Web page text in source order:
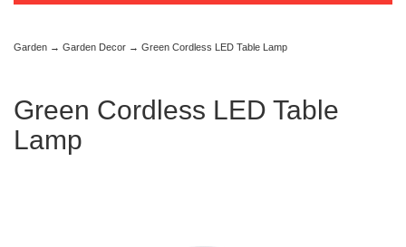
Garden → Garden Decor → Green Cordless LED Table Lamp
Green Cordless LED Table
Lamp